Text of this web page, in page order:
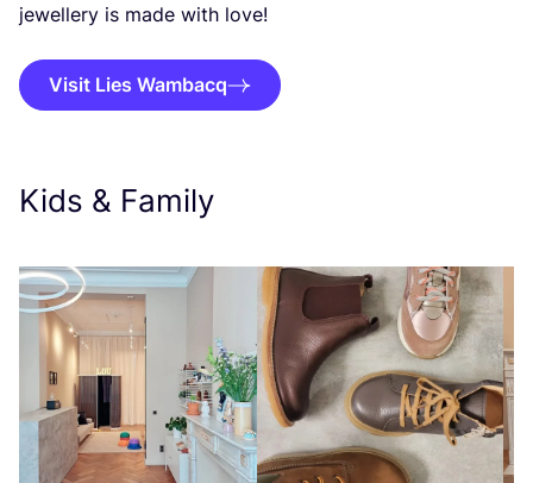
jewellery is made with love!
Visit Lies Wambacq
Kids & Family